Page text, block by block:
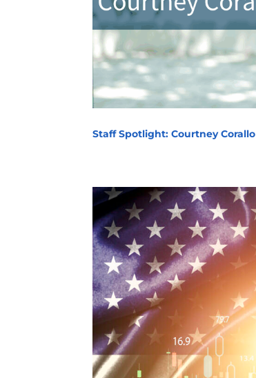
Staff Spotlight: Courtney Corallo